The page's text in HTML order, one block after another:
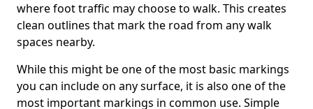
where foot traffic may choose to walk. This creates
clean outlines that mark the road from any walk
spaces nearby.
While this might be one of the most basic markings
you can include on any surface, it is also one of the
most important markings in common use. Simple